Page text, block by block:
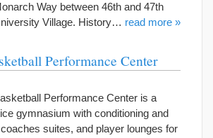
Way between 46th and 47th
Village. History… read more »
Performance Center
Performance Center is a
gymnasium with conditioning and
suites, and player lounges for